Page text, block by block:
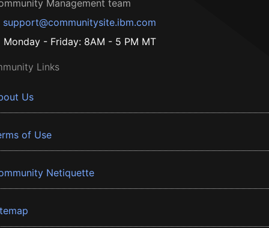
Management team
support@communitysite.ibm.com
Monday - Friday: 8AM - 5 PM MT
Links
Us
of Use
Netiquette